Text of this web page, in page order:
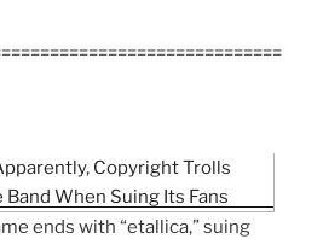
ends with “etallica,” suing